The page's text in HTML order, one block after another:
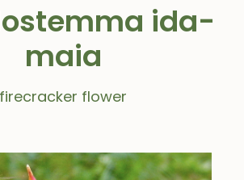
ida-
maia
firecracker flower